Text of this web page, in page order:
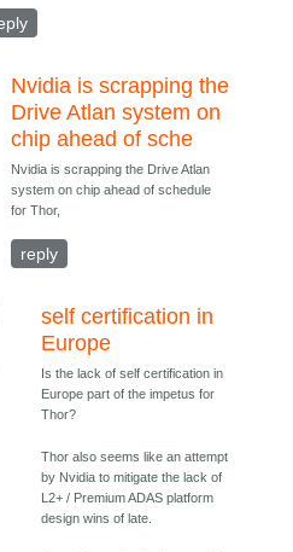
Nvidia is scrapping the
Drive Atlan system on
chip ahead of sche
Nvidia is scrapping the Drive Atlan
system on chip ahead of schedule
for Thor,
reply
self certification in
Europe
Is the lack of self certification in
Europe part of the impetus for
Thor?
Thor also seems like an attempt
by Nvidia to mitigate the lack of
L2+ / Premium ADAS platform
design wins of late.